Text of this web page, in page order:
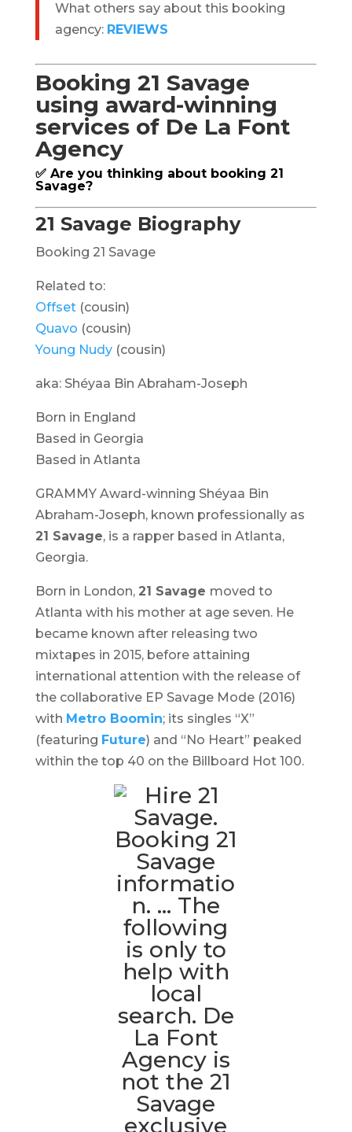
What others say about this booking
agency: REVIEWS
Booking 21 Savage
using award-winning
services of De La Font
Agency
✅ Are you thinking about booking 21
Savage?
21 Savage Biography
Booking 21 Savage
Related to:
Offset(cousin)
Quavo (cousin)
Young Nudy(cousin)
aka: Shéyaa Bin Abraham-Joseph
Born in England
Based in Georgia
Based in Atlanta
GRAMMY Award-winning Shéyaa Bin
Abraham-Joseph, known professionally as
21 Savage, is a rapper based in Atlanta,
Georgia.
Born in London, 21 Savage moved to
Atlanta with his mother at age seven. He
became known after releasing two
mixtapes in 2015, before attaining
international attention with the release of
the collaborative EP Savage Mode(2016)
with Metro Boomin; its singles “X”
(featuring Future) and “No Heart” peaked
within the top 40 on the Billboard Hot 100.